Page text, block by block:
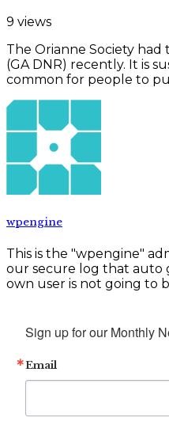
9 views
The Orianne Society
(GA DNR) recently. It is
common for people to
wpengine
This is the "wpengine"
our secure log that auto
own user is not going to
Sign up for our Monthly
Email